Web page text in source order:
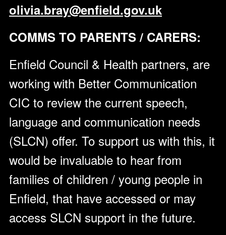
olivia.bray@enfield.gov.uk
COMMS TO PARENTS / CARERS:
Enfield Council & Health partners, are
working with Better Communication
CIC to review the current speech,
language and communication needs
(SLCN) offer. To support us with this, it
would be invaluable to hear from
families of children / young people in
Enfield, that have accessed or may
access SLCN support in the future.